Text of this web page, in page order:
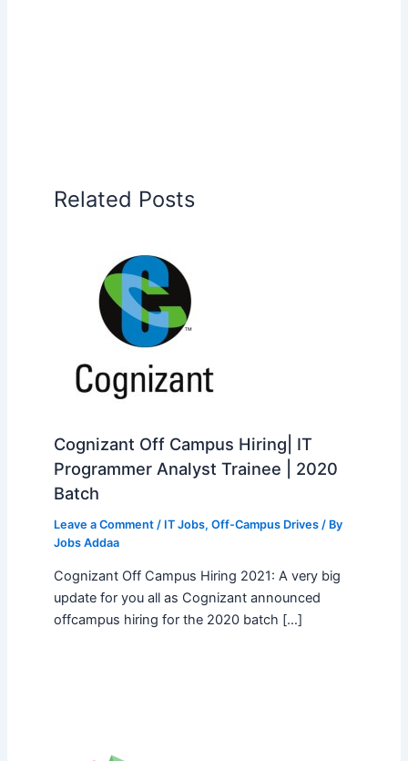
Related Posts
Cognizant Off Campus Hiring| IT
Programmer Analyst Trainee | 2020
Batch
Leave a Comment / IT Jobs, Off-Campus Drives/ By
Jobs Addaa
Cognizant Off Campus Hiring 2021: A very big
update for you all as Cognizant announced
offcampus hiring for the 2020 batch […]